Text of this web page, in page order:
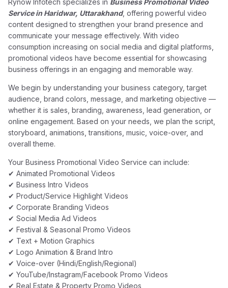
Rynow Infotech specializes in Business Promotional Video
Service in Haridwar, Uttarakhand, offering powerful video
content designed to strengthen your brand presence and
communicate your message effectively. With video
consumption increasing on social media and digital platforms,
promotional videos have become essential for showcasing
business offerings in an engaging and memorable way.
We begin by understanding your business category, target
audience, brand colors, message, and marketing objective —
whether it is sales, branding, awareness, lead generation, or
online engagement. Based on your needs, we plan the script,
storyboard, animations, transitions, music, voice-over, and
overall theme.
Your Business Promotional Video Service can include:
✔ Animated Promotional Videos
✔ Business Intro Videos
✔ Product/Service Highlight Videos
✔ Corporate Branding Videos
✔ Social Media Ad Videos
✔ Festival & Seasonal Promo Videos
✔ Text + Motion Graphics
✔ Logo Animation & Brand Intro
✔ Voice-over (Hindi/English/Regional)
✔ YouTube/Instagram/Facebook Promo Videos
✔ Real Estate & Property Promo Videos